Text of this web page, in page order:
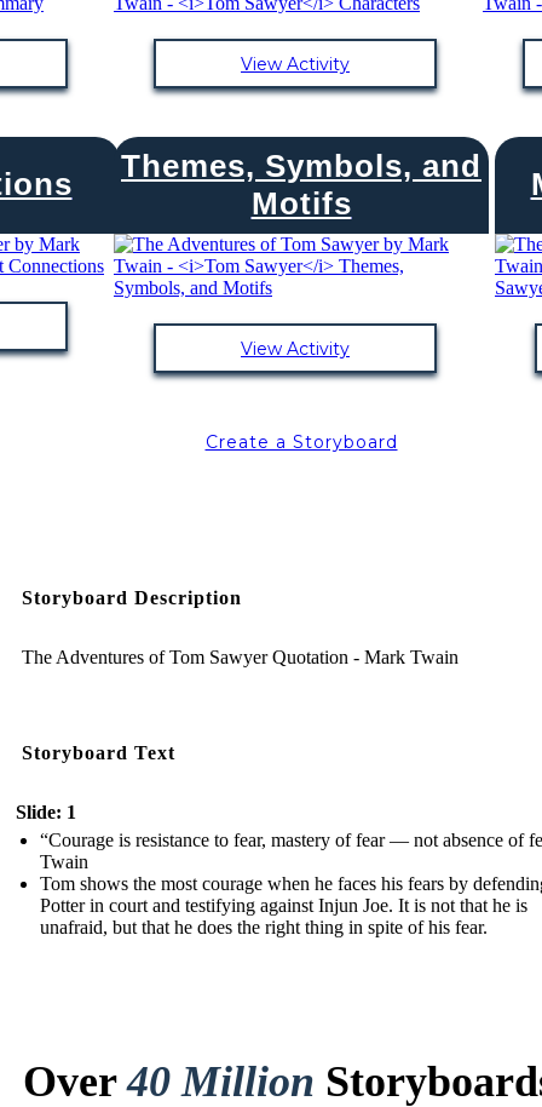
View Activity
Themes, Symbols, and
Motifs
View Activity
Create a Storyboard
Storyboard Description
The Adventures of Tom Sawyer Quotation - Mark Twain
Storyboard Text
Slide: 1
“Courage is resistance to fear, mastery of fear — not absence of
Twain
Tom shows the most courage when he faces his fears by
Potter in court and testifying against Injun Joe. It is not that he is
unafraid, but that he does the right thing in spite of his fear.
Over40 Million